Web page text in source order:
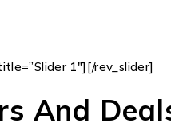
1″][/rev_slider]
And